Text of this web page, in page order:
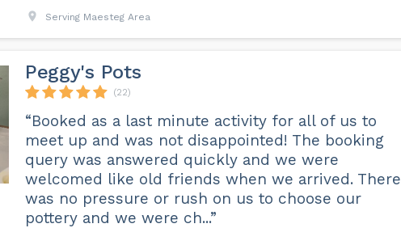
Serving Maesteg Area
Peggy's Pots
(22)
“Booked as a last minute activity for all of us to
meet up and was not disappointed! The booking
query was answered quickly and we were
welcomed like old friends when we arrived. There
was no pressure or rush on us to choose our
pottery and we were ch...”